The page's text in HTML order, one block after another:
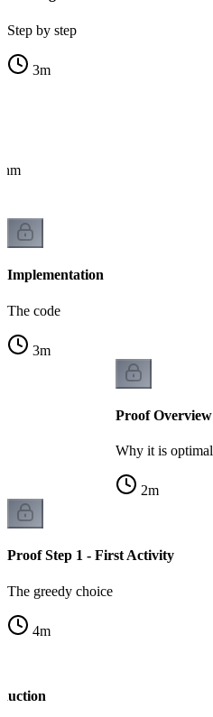
Step by step
3m
Implementation
The code
3m
Proof Overview
Why it is optimal
2m
Proof Step 1 - First Activity
The greedy choice
4m